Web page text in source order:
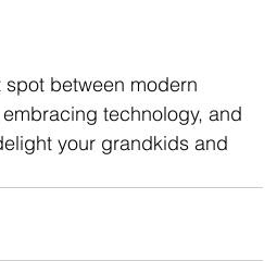
between modern
technology, and
your grandkids and